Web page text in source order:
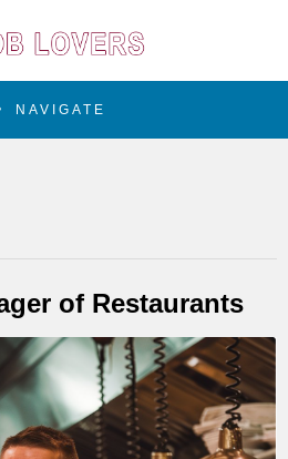
NAVIGATE
of Restaurants